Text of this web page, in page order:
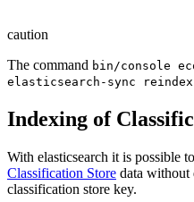
caution
The command bin/console
elasticsearch-sync reindex
Indexing of
With elasticsearch it is possible
Classification Store data without
classification store key.